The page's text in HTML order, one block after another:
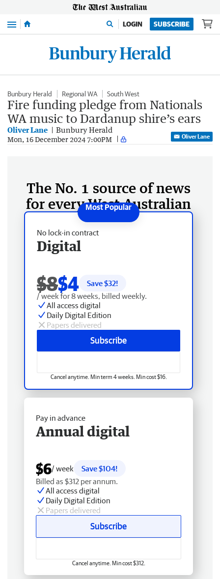
Menu LOGIN SUBSCRIBE
Bunbury Herald Regional WA South West
Fire funding pledge from Nationals
WA music to Dardanup shire’s ears
Oliver Lane Bunbury Herald
Mon, 16 December 2024 7:00PM Oliver Lane
The No. 1 source of news
for every West Australian
No lock-in contract
Digital
$8$4 Save $32!
/ week for 8 weeks, billed weekly.
All access digital
Daily Digital Edition
Papers delivered
Subscribe
Cancel anytime. Min term 4 weeks. Min cost $16.
Pay in advance
Annual digital
$6/ week
Save $104!
Billed as $312 per annum.
All access digital
Daily Digital Edition
Papers delivered
Subscribe
Cancel anytime. Min cost $312.